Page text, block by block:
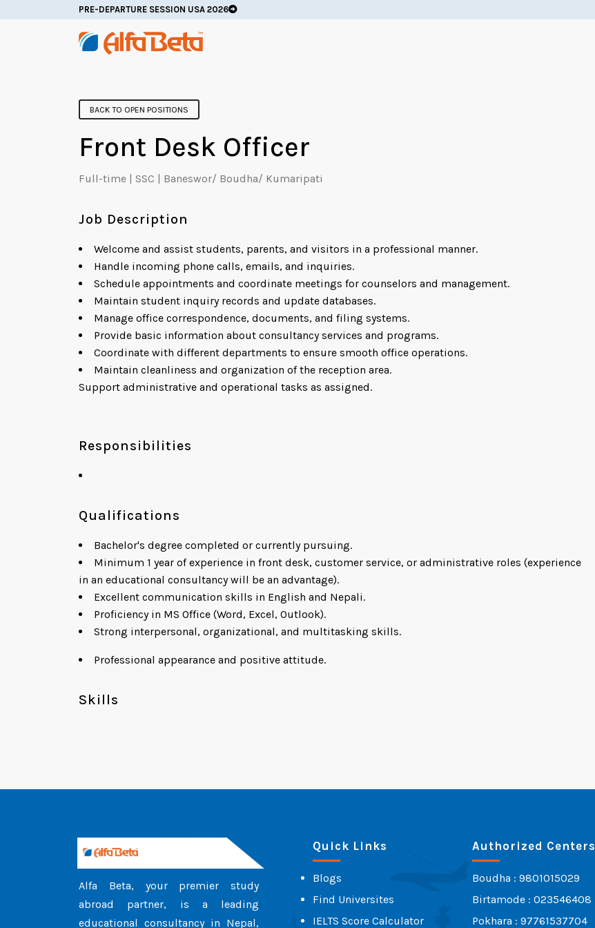
PRE-DEPARTURE SESSION USA 2026
BACK TO OPEN POSITIONS
Front Desk Officer
Full-time | SSC | Baneswor/ Boudha/ Kumaripati
Job Description
Welcome and assist students, parents, and visitors in a professional manner.
Handle incoming phone calls, emails, and inquiries.
Schedule appointments and coordinate meetings for counselors and management.
Maintain student inquiry records and update databases.
Manage office correspondence, documents, and filing systems.
Provide basic information about consultancy services and programs.
Coordinate with different departments to ensure smooth office operations.
Maintain cleanliness and organization of the reception area.
Support administrative and operational tasks as assigned.
Responsibilities
Qualifications
Bachelor's degree completed or currently pursuing.
Minimum 1 year of experience in front desk, customer service, or administrative roles (experience
in an educational consultancy will be an advantage).
Excellent communication skills in English and Nepali.
Proficiency in MS Office (Word, Excel, Outlook).
Strong interpersonal, organizational, and multitasking skills.
Professional appearance and positive attitude.
Skills
Alfa Beta, your premier study
abroad partner, is a leading
educational consultancy in Nepal,
Quick Links
Blogs
Find Universites
IELTS Score Calculator
Authorized Centers
Boudha : 9801015029
Birtamode : 023546408
Pokhara : 97761537704